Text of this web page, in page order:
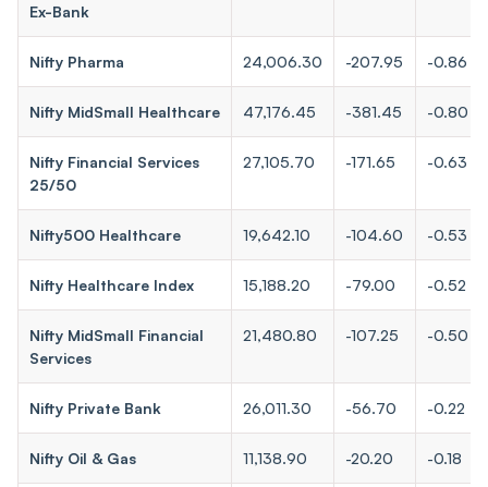
Ex-Bank
Nifty Pharma 24,006.30 -207.95 -0.86
Nifty MidSmall Healthcare 47,176.45 -381.45 -0.80
Nifty Financial Services
25/50
27,105.70 -171.65 -0.63
Nifty500 Healthcare 19,642.10 -104.60 -0.53
Nifty Healthcare Index 15,188.20 -79.00 -0.52
Nifty MidSmall Financial
Services
21,480.80 -107.25 -0.50
Nifty Private Bank 26,011.30 -56.70 -0.22
Nifty Oil & Gas 11,138.90 -20.20 -0.18